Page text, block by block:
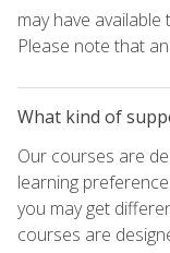
may have
Please note that
What kind of
Our courses are
learning
you may get
courses are